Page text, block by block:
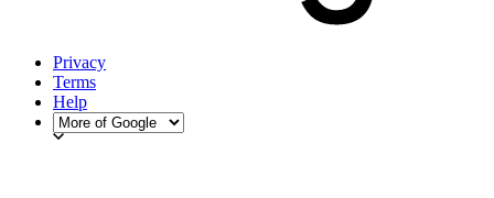
Privacy
Terms
Help